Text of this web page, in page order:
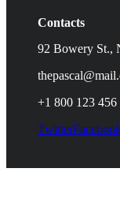
Contacts
92 Bowery St.,
+1 800 123 456
Twitter